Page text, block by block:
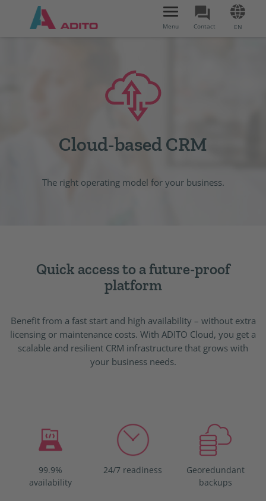
EN
Contact
Toggle
navigation
Menu
Cloud-based CRM
The right operating model for your business.
Quick access to a future-proof
platform
Benefit from a fast start and high availability – without extra
licensing or maintenance costs. With ADITO Cloud, you get a
scalable and resilient CRM infrastructure that grows with
your business needs.
99.9%
availability
24/7 readiness
Georedundant
backups